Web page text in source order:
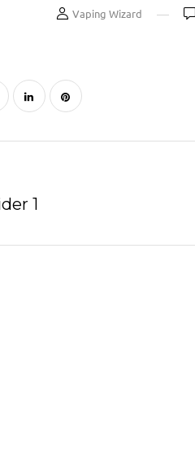
Vaping Wizard
1